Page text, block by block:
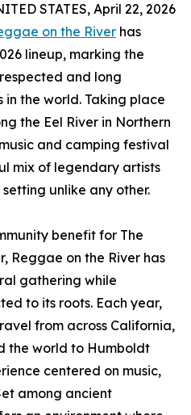
STATES, April 22, 2026
on the River has
lineup, marking the
and long
the world. Taking place
the Eel River in Northern
and camping festival
mix of legendary artists
unlike any other.
benefit for The
Reggae on the River has
gathering while
to its roots. Each year,
from across California,
the world to Humboldt
centered on music,
among ancient